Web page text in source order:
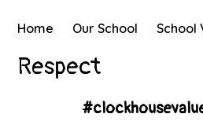
Home Our School School
Respect